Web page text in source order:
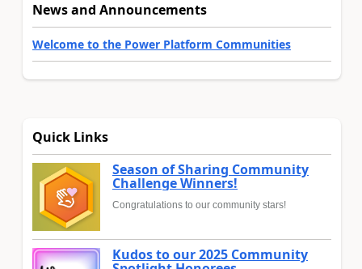
News and Announcements
Welcome to the Power Platform Communities
Quick Links
Season of Sharing Community
Challenge Winners!
Congratulations to our community stars!
Kudos to our 2025 Community